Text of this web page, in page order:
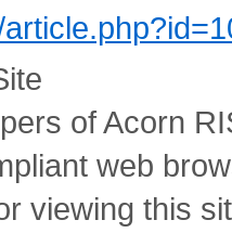
of Acorn
web
viewing this